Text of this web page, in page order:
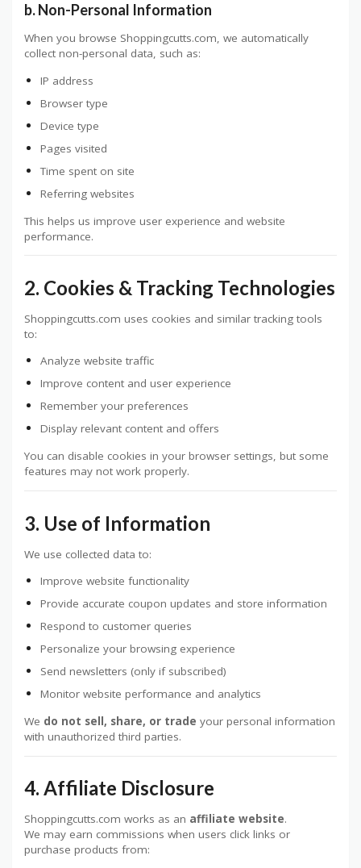
b. Non-Personal Information
When you browse Shoppingcutts.com, we automatically
collect non-personal data, such as:
IP address
Browser type
Device type
Pages visited
Time spent on site
Referring websites
This helps us improve user experience and website
performance.
2. Cookies & Tracking Technologies
Shoppingcutts.com uses cookies and similar tracking tools
to:
Analyze website traffic
Improve content and user experience
Remember your preferences
Display relevant content and offers
You can disable cookies in your browser settings, but some
features may not work properly.
3. Use of Information
We use collected data to:
Improve website functionality
Provide accurate coupon updates and store information
Respond to customer queries
Personalize your browsing experience
Send newsletters (only if subscribed)
Monitor website performance and analytics
We do not sell, share, or trade your personal information
with unauthorized third parties.
4. Affiliate Disclosure
Shoppingcutts.com works as an affiliate website.
We may earn commissions when users click links or
purchase products from: